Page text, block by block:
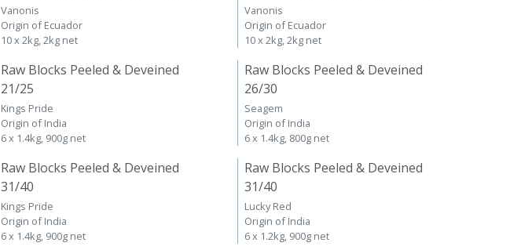
Vanonis
Origin of Ecuador
10 x 2kg, 2kg net
Vanonis
Origin of Ecuador
10 x 2kg, 2kg net
Raw Blocks Peeled & Deveined
21/25
Kings Pride
Origin of India
6 x 1.4kg, 900g net
Raw Blocks Peeled & Deveined
26/30
Seagem
Origin of India
6 x 1.4kg, 800g net
Raw Blocks Peeled & Deveined
31/40
Kings Pride
Origin of India
6 x 1.4kg, 900g net
Raw Blocks Peeled & Deveined
31/40
Lucky Red
Origin of India
6 x 1.2kg, 900g net